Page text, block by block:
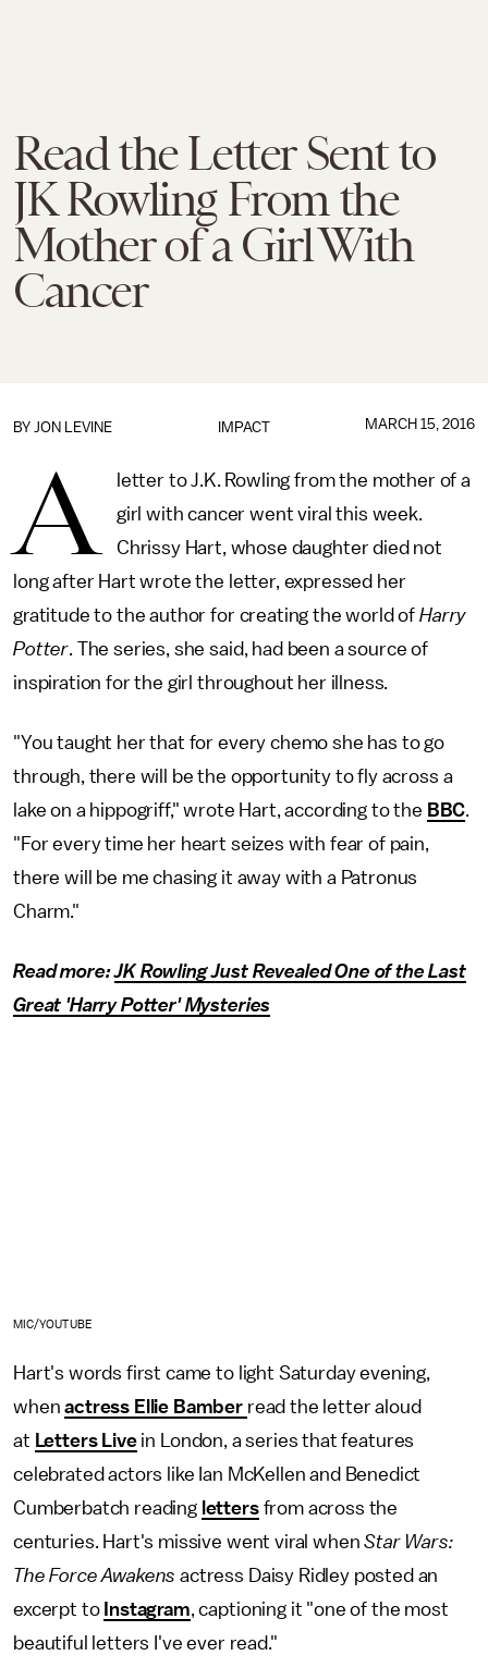
Read the Letter Sent to
JK Rowling From the
Mother of a Girl With
Cancer
IMPACT
BY JON LEVINE MARCH 15, 2016
A
letter to J.K. Rowling from the mother of a
girl with cancer went viral this week.
Chrissy Hart, whose daughter died not
long after Hart wrote the letter, expressed her
gratitude to the author for creating the world of Harry
Potter. The series, she said, had been a source of
inspiration for the girl throughout her illness.
"You taught her that for every chemo she has to go
through, there will be the opportunity to fly across a
lake on a hippogriff," wrote Hart, according to the BBC.
"For every time her heart seizes with fear of pain,
there will be me chasing it away with a Patronus
Charm."
Read more:JK Rowling Just Revealed One of the Last
Great 'Harry Potter' Mysteries
MIC/YOUTUBE
Hart's words first came to light Saturday evening,
whenactress Ellie Bamber read the letter aloud
at Letters Livein London, a series that features
celebrated actors like Ian McKellen and Benedict
Cumberbatch reading lettersfrom across the
centuries. Hart's missive went viral whenStar Wars:
The Force Awakens actress Daisy Ridley posted an
excerpt to Instagram, captioning it "one of the most
beautiful letters I've ever read."